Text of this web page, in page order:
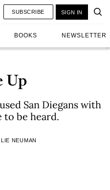
BOOKS NEWSLETTER
SUBSCRIBE SIGN IN
Up
San Diegans with
to be heard.
NEUMAN